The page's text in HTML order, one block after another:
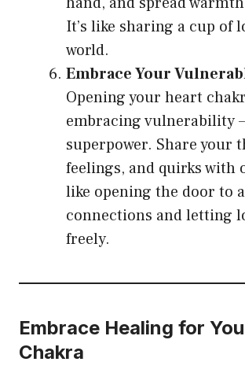
It’s like sharing a cup of
world.
Embrace Your
Opening your heart
embracing vulnerability –
superpower. Share your
feelings, and quirks with
like opening the door to
connections and letting
freely.
Embrace Healing for
Chakra